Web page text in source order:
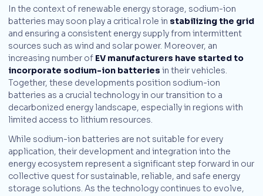
In the context of renewable energy storage, sodium-ion
batteries may soon play a critical role in stabilizing the grid
and ensuring a consistent energy supply from intermittent
sources such as wind and solar power. Moreover, an
increasing number of EV manufacturers have started to
incorporate sodium-ion batteries in their vehicles.
Together, these developments position sodium-ion
batteries as a crucial technology in our transition to a
decarbonized energy landscape, especially in regions with
limited access to lithium resources.
While sodium-ion batteries are not suitable for every
application, their development and integration into the
energy ecosystem represent a significant step forward in our
collective quest for sustainable, reliable, and safe energy
storage solutions. As the technology continues to evolve,